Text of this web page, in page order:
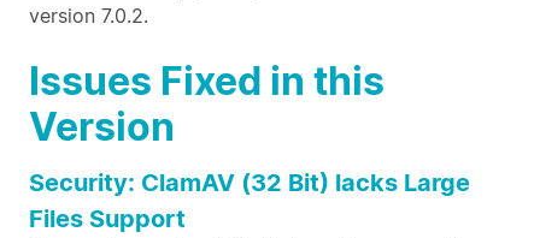
version 7.0.2.
Issues Fixed in this
Version
Security: ClamAV (32 Bit) lacks Large
Files Support